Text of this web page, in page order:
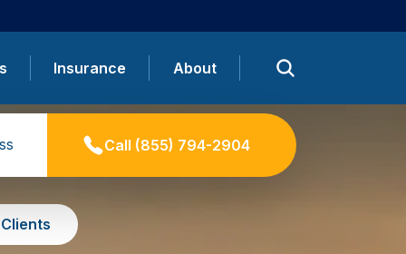
Insurance About
Call (855) 794-2904